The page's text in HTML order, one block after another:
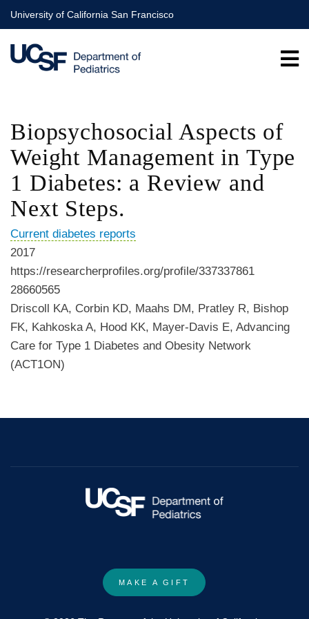
Skip
to
main
content
University of California San Francisco
Biopsychosocial Aspects of
Weight Management in Type
1 Diabetes: a Review and
Next Steps.
Current diabetes reports
2017
https://researcherprofiles.org/profile/337337861
28660565
Driscoll KA, Corbin KD, Maahs DM, Pratley R, Bishop
FK, Kahkoska A, Hood KK, Mayer-Davis E, Advancing
Care for Type 1 Diabetes and Obesity Network
(ACT1ON)
MAKE A GIFT